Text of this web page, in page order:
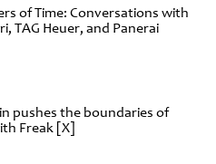
of Time: Conversations with
TAG Heuer, and Panerai
pushes the boundaries of
Freak [X]